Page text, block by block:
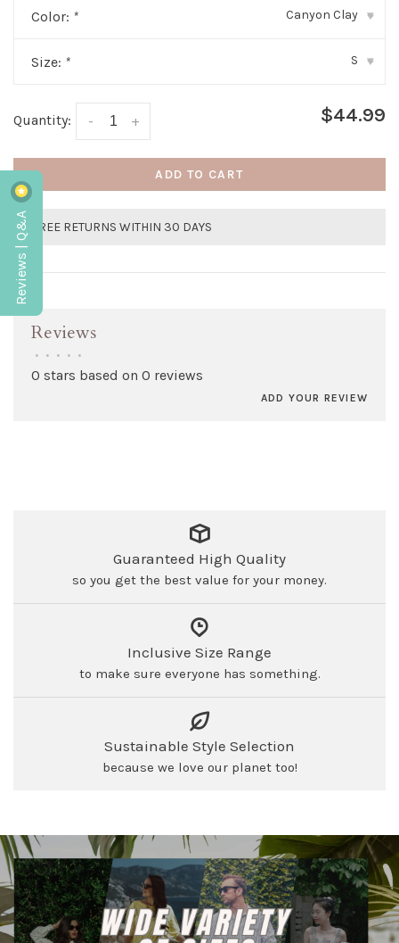
Color: * Canyon Clay ▾
Size: * S ▾
Quantity: +
- $44.99
ADD TO CART
FREE RETURNS WITHIN 30 DAYS
Reviews
• • • • •
0 stars based on 0 reviews
ADD YOUR REVIEW
Guaranteed High Quality
so you get the best value for your money.
Inclusive Size Range
to make sure everyone has something.
Sustainable Style Selection
because we love our planet too!
Reviews | Q&A